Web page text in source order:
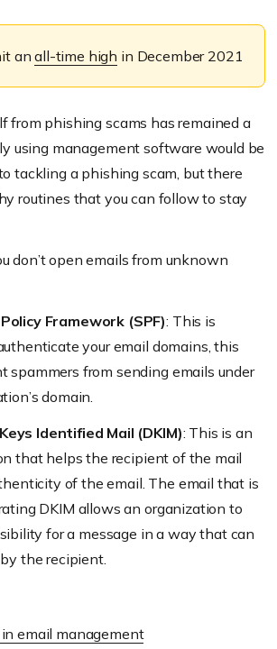
anall-time high in December 2021
from phishing scams has remained a
using management software would be
tackling a phishing scam, but there
routines that you can follow to stay
don’t open emails from unknown
Framework (SPF): This is
your email domains, this
spammers from sending emails under
domain.
Identified Mail (DKIM): This is an
that helps the recipient of the mail
of the email. The email that is
DKIM allows an organization to
for a message in a way that can
the recipient.
email management